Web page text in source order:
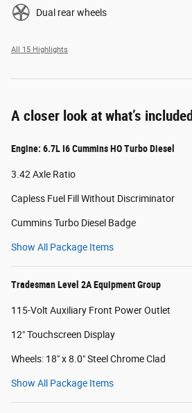
Dual rear wheels
All 15 Highlights
A closer look at what’s included
Engine: 6.7L I6 Cummins HO Turbo Diesel
3.42 Axle Ratio
Capless Fuel Fill Without Discriminator
Cummins Turbo Diesel Badge
Show All Package Items
Tradesman Level 2A Equipment Group
115-Volt Auxiliary Front Power Outlet
12" Touchscreen Display
Wheels: 18" x 8.0" Steel Chrome Clad
Show All Package Items